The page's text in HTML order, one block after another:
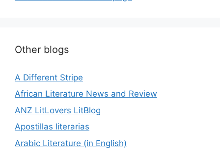
Other blogs
A Different Stripe
African Literature News and Review
ANZ LitLovers LitBlog
Apostillas literarias
Arabic Literature (in English)